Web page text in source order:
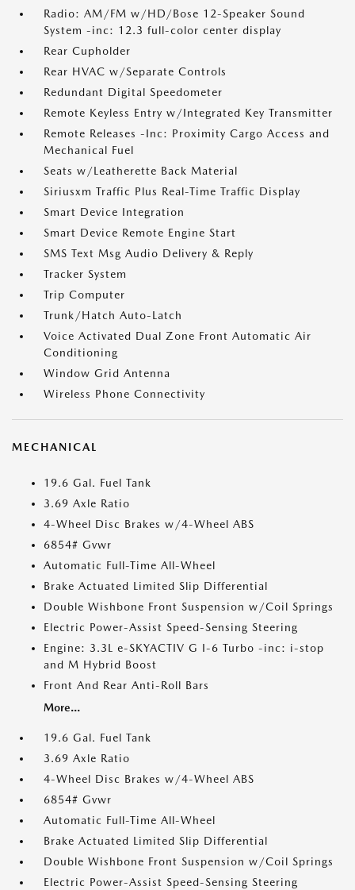
Radio: AM/FM w/HD/Bose 12-Speaker Sound
System -inc: 12.3 full-color center display
Rear Cupholder
Rear HVAC w/Separate Controls
Redundant Digital Speedometer
Remote Keyless Entry w/Integrated Key Transmitter
Remote Releases -Inc: Proximity Cargo Access and
Mechanical Fuel
Seats w/Leatherette Back Material
Siriusxm Traffic Plus Real-Time Traffic Display
Smart Device Integration
Smart Device Remote Engine Start
SMS Text Msg Audio Delivery & Reply
Tracker System
Trip Computer
Trunk/Hatch Auto-Latch
Voice Activated Dual Zone Front Automatic Air
Conditioning
Window Grid Antenna
Wireless Phone Connectivity
MECHANICAL
19.6 Gal. Fuel Tank
3.69 Axle Ratio
4-Wheel Disc Brakes w/4-Wheel ABS
6854# Gvwr
Automatic Full-Time All-Wheel
Brake Actuated Limited Slip Differential
Double Wishbone Front Suspension w/Coil Springs
Electric Power-Assist Speed-Sensing Steering
Engine: 3.3L e-SKYACTIV G I-6 Turbo -inc: i-stop
and M Hybrid Boost
Front And Rear Anti-Roll Bars
More...
19.6 Gal. Fuel Tank
3.69 Axle Ratio
4-Wheel Disc Brakes w/4-Wheel ABS
6854# Gvwr
Automatic Full-Time All-Wheel
Brake Actuated Limited Slip Differential
Double Wishbone Front Suspension w/Coil Springs
Electric Power-Assist Speed-Sensing Steering